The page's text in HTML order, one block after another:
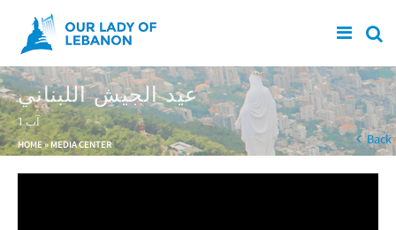
Skip to main content
عيد الجيش اللبناني
1 آب
You are here
HOME» MEDIA CENTER Back